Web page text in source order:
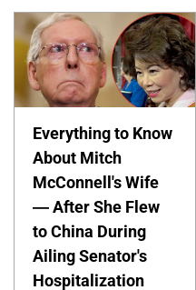
Everything to Know
About Mitch
McConnell's Wife
— After She Flew
to China During
Ailing Senator's
Hospitalization